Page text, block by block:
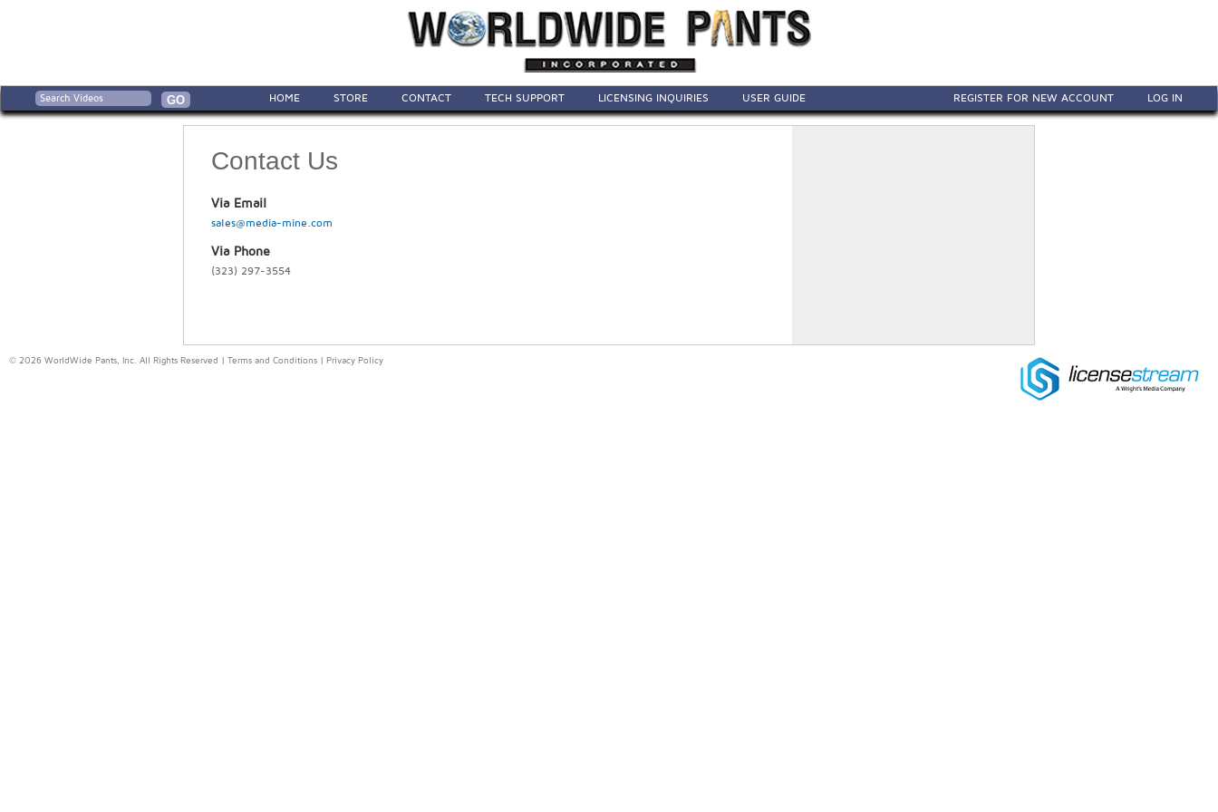
HOME STORE CONTACT TECH SUPPORT LICENSING INQUIRIES USER GUIDE LOG IN
REGISTER FOR NEW ACCOUNT
Contact Us
Via Email
sales@media-mine.com
Via Phone
(323) 297-3554
© 2026 WorldWide Pants, Inc. All Rights Reserved | Terms and Conditions Privacy Policy